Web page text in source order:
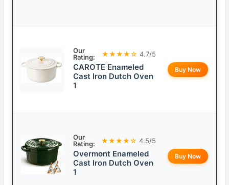
Our
Rating:
★★★★☆ 4.7/5
CAROTE Enameled
Cast Iron Dutch Oven
1
Buy Now
Our
Rating:
★★★★☆ 4.5/5
Overmont Enameled
Cast Iron Dutch Oven
1
Buy Now